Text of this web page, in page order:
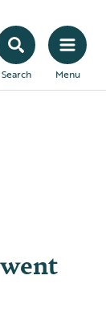
Search Menu